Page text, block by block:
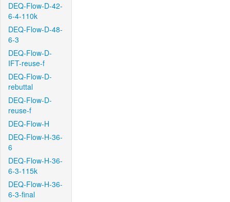
DEQ-Flow-D-42-
6-4-110k
DEQ-Flow-D-48-
6-3
DEQ-Flow-D-
IFT-reuse-f
DEQ-Flow-D-
rebuttal
DEQ-Flow-D-
reuse-f
DEQ-Flow-H
DEQ-Flow-H-36-
6
DEQ-Flow-H-36-
6-3-115k
DEQ-Flow-H-36-
6-3-final